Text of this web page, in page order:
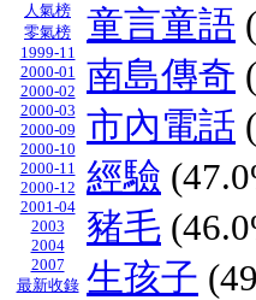
人氣榜
零氣榜
1999-11
2000-01
2000-02
2000-03
2000-09
2000-10
2000-11
2000-12
2001-04
2003
2004
2007
最新收錄
童言童語
南島傳奇
市內電話
經驗
豬毛
生孩子